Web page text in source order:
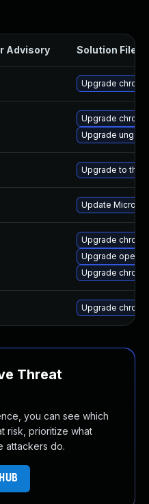
Advisory Solution File
Upgrade
Upgrade
Upgrade
Upgrade to the
Update
Upgrade
Upgrade opera
Upgrade
Upgrade
Threat
you can see which
risk, prioritize what
attackers do.